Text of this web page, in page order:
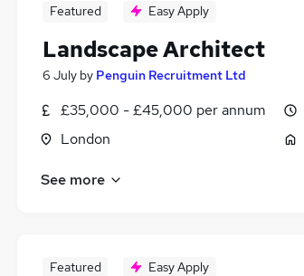
Featured Easy Apply
Landscape Architect
6 July by Penguin Recruitment Ltd
£35,000 - £45,000 per annum
London
See more
Featured Easy Apply